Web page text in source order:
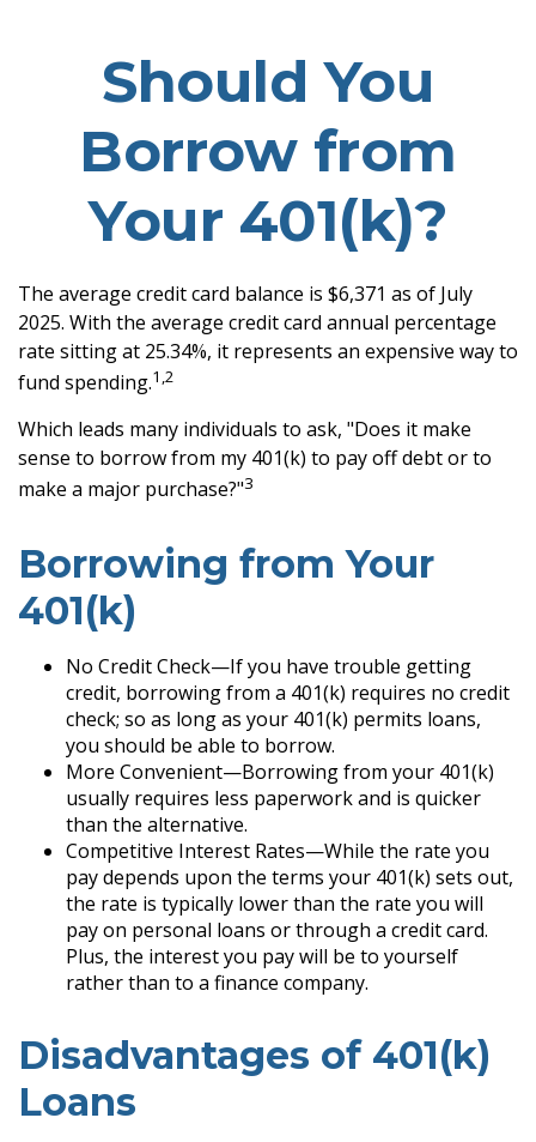
Should You
Borrow from
Your 401(k)?
The average credit card balance is $6,371 as of July
2025. With the average credit card annual percentage
rate sitting at 25.34%, it represents an expensive way to
fund spending.1,2
Which leads many individuals to ask, "Does it make
sense to borrow from my 401(k) to pay off debt or to
make a major purchase?"3
Borrowing from Your
401(k)
No Credit Check—If you have trouble getting
credit, borrowing from a 401(k) requires no credit
check; so as long as your 401(k) permits loans,
you should be able to borrow.
More Convenient—Borrowing from your 401(k)
usually requires less paperwork and is quicker
than the alternative.
Competitive Interest Rates—While the rate you
pay depends upon the terms your 401(k) sets out,
the rate is typically lower than the rate you will
pay on personal loans or through a credit card.
Plus, the interest you pay will be to yourself
rather than to a finance company.
Disadvantages of 401(k)
Loans